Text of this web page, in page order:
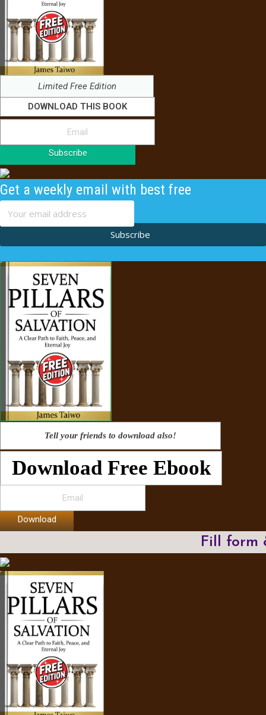
Limited Free Edition
DOWNLOAD THIS BOOK
Subscribe
Get a weekly email with best free
content
Subscribe
Tell your friends to download also!
Download Free Ebook
Download
Fill form